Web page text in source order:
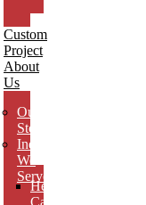
Custom
Project
About
Us
Our
Story
Industries
We
Serve
Health
Care